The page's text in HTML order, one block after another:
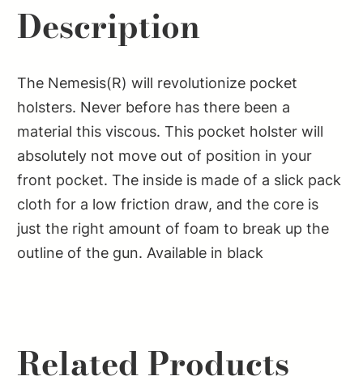
Description
The Nemesis(R) will revolutionize pocket
holsters. Never before has there been a
material this viscous. This pocket holster will
absolutely not move out of position in your
front pocket. The inside is made of a slick pack
cloth for a low friction draw, and the core is
just the right amount of foam to break up the
outline of the gun. Available in black
Related Products